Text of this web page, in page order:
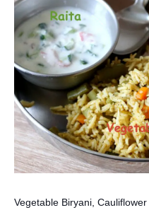
Vegetable Biryani,